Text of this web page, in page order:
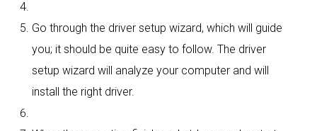
Go through the driver setup wizard, which will guide
you; it should be quite easy to follow. The driver
setup wizard will analyze your computer and will
install the right driver.